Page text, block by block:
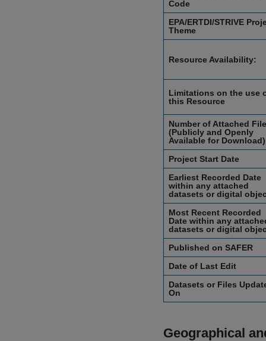
Code
EPA/ERTDI/STRIVE
Theme
Resource Availability:
Limitations on the use
this Resource
Number of Attached
(Publicly and Openly
Available for
Project Start Date
Earliest Recorded Date
within any attached
datasets or digital
Most Recent Recorded
Date within any
datasets or digital
Published on SAFER
Date of Last Edit
Datasets or Files
On
Geographical